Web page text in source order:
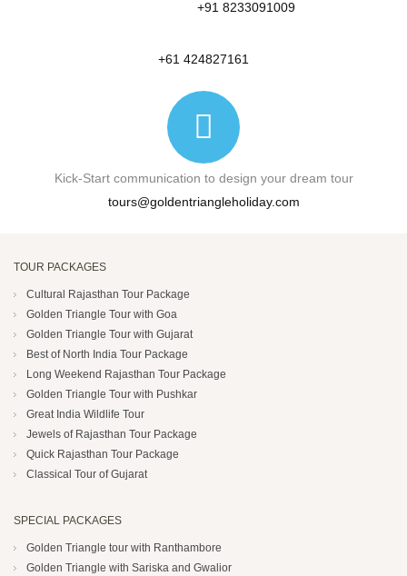
+91 8233091009
+61 424827161
Kick-Start communication to design your dream tour
tours@goldentriangleholiday.com
TOUR PACKAGES
Cultural Rajasthan Tour Package
Golden Triangle Tour with Goa
Golden Triangle Tour with Gujarat
Best of North India Tour Package
Long Weekend Rajasthan Tour Package
Golden Triangle Tour with Pushkar
Great India Wildlife Tour
Jewels of Rajasthan Tour Package
Quick Rajasthan Tour Package
Classical Tour of Gujarat
SPECIAL PACKAGES
Golden Triangle tour with Ranthambore
Golden Triangle with Sariska and Gwalior